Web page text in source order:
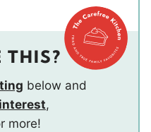
THIS?
below and
,
more!